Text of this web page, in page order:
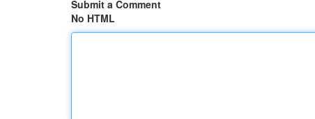
Submit a Comment
No HTML